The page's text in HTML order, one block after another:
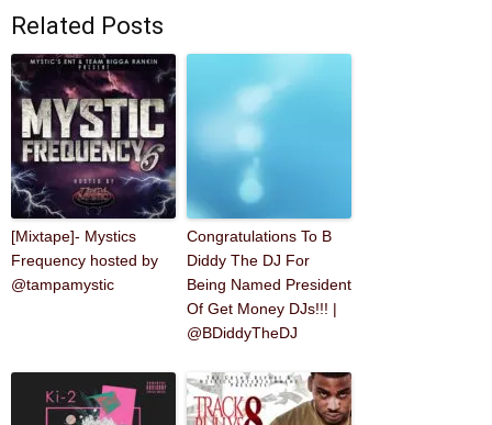
Related Posts
[Mixtape]- Mystics
Frequency hosted by
@tampamystic
Congratulations To B
Diddy The DJ For
Being Named President
Of Get Money DJs!!! |
@BDiddyTheDJ